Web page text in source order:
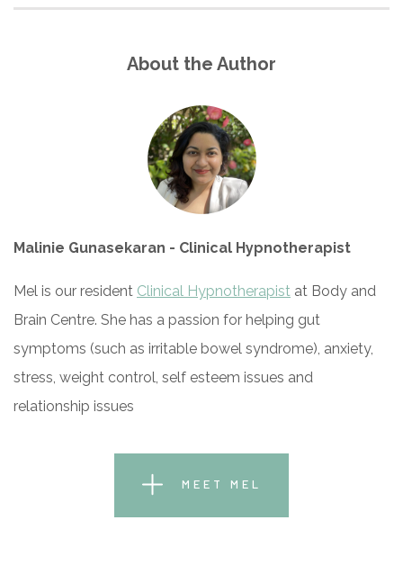
About the Author
Malinie Gunasekaran - Clinical Hypnotherapist
Mel is our resident Clinical Hypnotherapist at Body and
Brain Centre. She has a passion for helping gut
symptoms (such as irritable bowel syndrome), anxiety,
stress, weight control, self esteem issues and
relationship issues
MEET MEL